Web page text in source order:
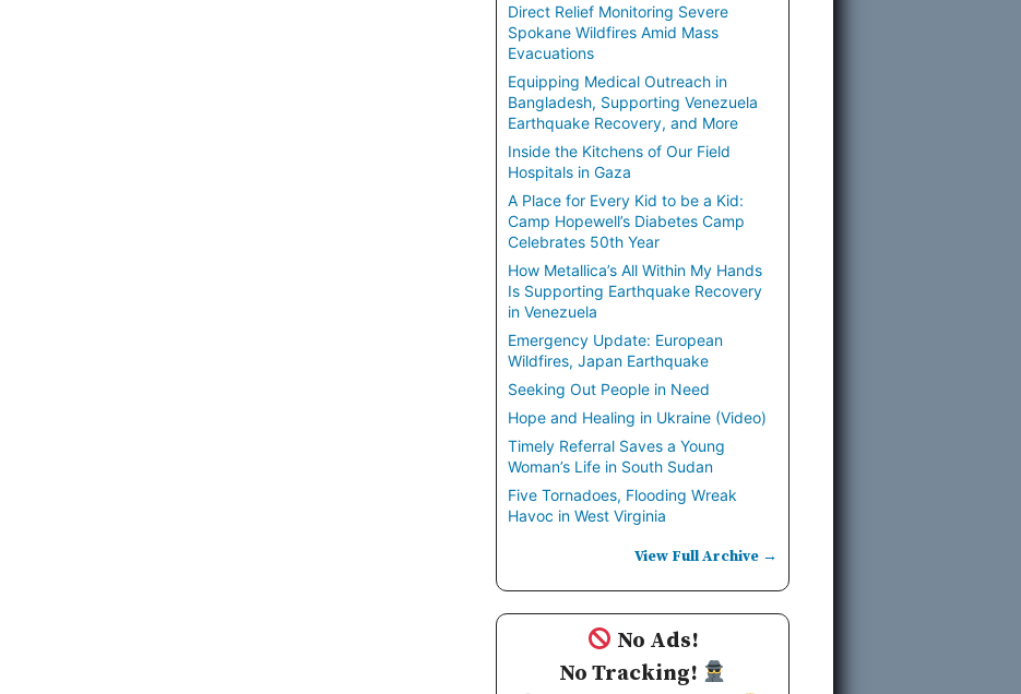
Direct Relief Monitoring Severe
Spokane Wildfires Amid Mass
Evacuations
Equipping Medical Outreach in
Bangladesh, Supporting Venezuela
Earthquake Recovery, and More
Inside the Kitchens of Our Field
Hospitals in Gaza
A Place for Every Kid to be a Kid:
Camp Hopewell’s Diabetes Camp
Celebrates 50th Year
How Metallica’s All Within My Hands
Is Supporting Earthquake Recovery
in Venezuela
Emergency Update: European
Wildfires, Japan Earthquake
Seeking Out People in Need
Hope and Healing in Ukraine (Video)
Timely Referral Saves a Young
Woman’s Life in South Sudan
Five Tornadoes, Flooding Wreak
Havoc in West Virginia
View Full Archive →
No Ads!
No Tracking!